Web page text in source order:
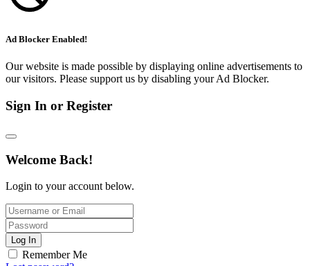
Ad Blocker Enabled!
Our website is made possible by displaying online advertisements to
our visitors. Please support us by disabling your Ad Blocker.
Sign In or Register
Welcome Back!
Login to your account below.
Log In
Remember Me